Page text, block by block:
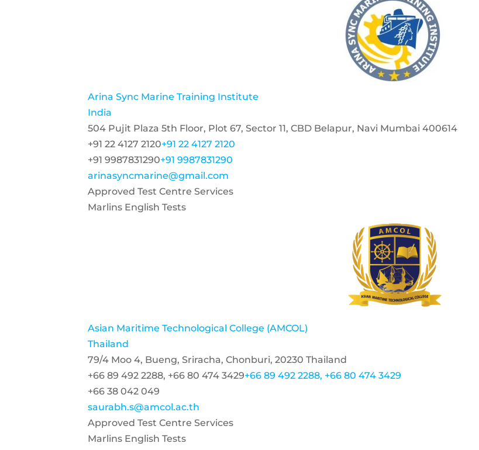
Arina Sync Marine Training Institute
India
504 Pujit Plaza 5th Floor, Plot 67, Sector 11, CBD Belapur, Navi Mumbai 400614
+91 22 4127 2120+91 22 4127 2120
+91 9987831290+91 9987831290
arinasyncmarine@gmail.com
Approved Test Centre Services
Marlins English Tests
Asian Maritime Technological College (AMCOL)
Thailand
79/4 Moo 4, Bueng, Sriracha, Chonburi, 20230 Thailand
+66 89 492 2288, +66 80 474 3429+66 89 492 2288, +66 80 474 3429
+66 38 042 049
saurabh.s@amcol.ac.th
Approved Test Centre Services
Marlins English Tests